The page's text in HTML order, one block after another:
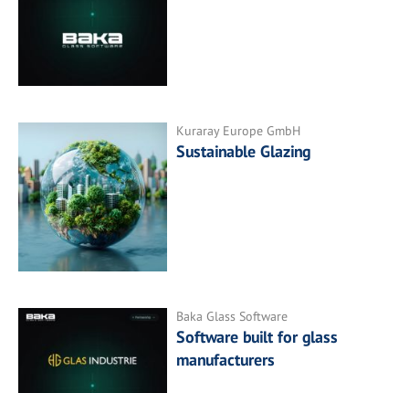
Kuraray Europe GmbH
Sustainable Glazing
Baka Glass Software
Software built for glass
manufacturers